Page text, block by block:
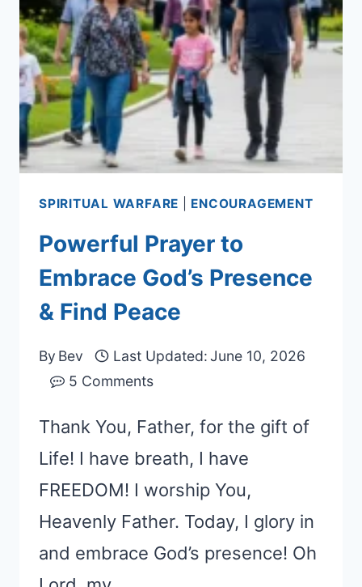
SPIRITUAL WARFARE ENCOURAGEMENT
Powerful Prayer to
Embrace God’s Presence
& Find Peace
By Bev Last Updated: June 10, 2026
5 Comments
Thank You, Father, for the gift of
Life! I have breath, I have
FREEDOM! I worship You,
Heavenly Father. Today, I glory in
and embrace God’s presence! Oh